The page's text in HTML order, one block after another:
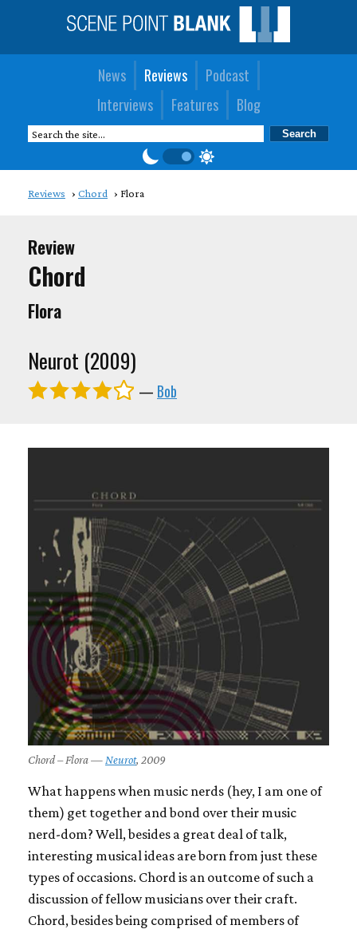
News Reviews
Podcast
Interviews
Features Blog
Reviews Chord Flora
Review
Chord
Flora
Neurot (2009)
— Bob
Chord – Flora — Neurot, 2009
What happens when music nerds (hey, I am one of
them) get together and bond over their music
nerd-dom? Well, besides a great deal of talk,
interesting musical ideas are born from just these
types of occasions. Chord is an outcome of such a
discussion of fellow musicians over their craft.
Chord, besides being comprised of members of